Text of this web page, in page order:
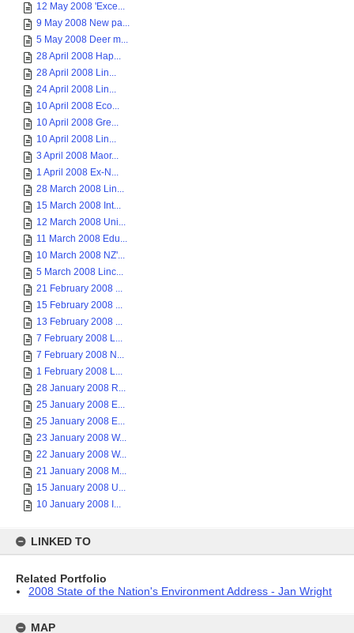
12 May 2008 'Exce...
9 May 2008 New pa...
5 May 2008 Deer m...
28 April 2008 Hap...
28 April 2008 Lin...
24 April 2008 Lin...
10 April 2008 Eco...
10 April 2008 Gre...
10 April 2008 Lin...
3 April 2008 Maor...
1 April 2008 Ex-N...
28 March 2008 Lin...
15 March 2008 Int...
12 March 2008 Uni...
11 March 2008 Edu...
10 March 2008 NZ'...
5 March 2008 Linc...
21 February 2008 ...
15 February 2008 ...
13 February 2008 ...
7 February 2008 L...
7 February 2008 N...
1 February 2008 L...
28 January 2008 R...
25 January 2008 E...
25 January 2008 E...
23 January 2008 W...
22 January 2008 W...
21 January 2008 M...
15 January 2008 U...
10 January 2008 I...
LINKED TO
Related Portfolio
2008 State of the Nation's Environment Address - Jan Wright
MAP